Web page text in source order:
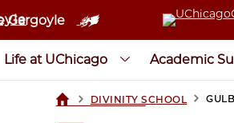
Gargoyle
Life at UChicago Academic
UCHICAGOGRAD
> DIVINITY SCHOOL >